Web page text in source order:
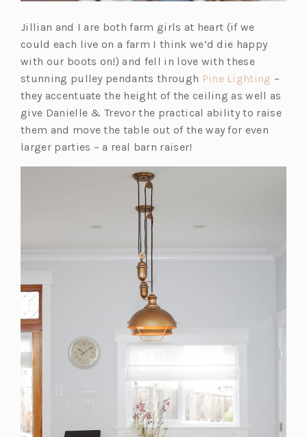
Jillian and I are both farm girls at heart (if we
could each live on a farm I think we’d die happy
with our boots on!) and fell in love with these
stunning pulley pendants through Pine Lighting (o
p
e
i
–
they accentuate the height of the ceiling as well as
give Danielle & Trevor the practical ability to raise
them and move the table out of the way for even
larger parties – a real barn raiser!